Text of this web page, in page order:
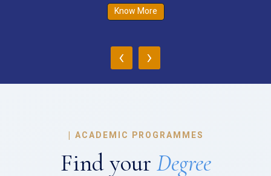
Know More
‹ ›
| ACADEMIC PROGRAMMES
Find your Degree